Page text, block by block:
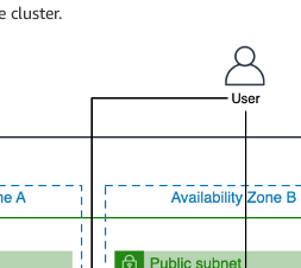
cluster.